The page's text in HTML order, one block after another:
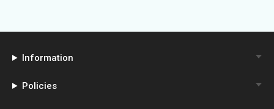
Information
Policies